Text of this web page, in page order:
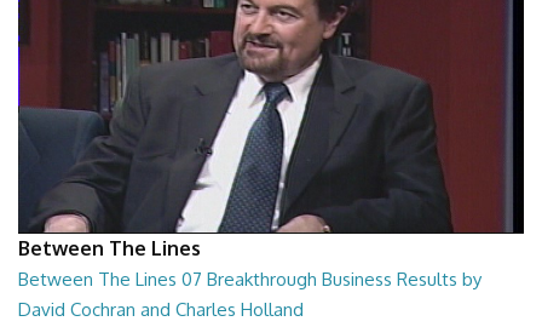
Between The Lines
Between The Lines 07 Breakthrough Business Results by
David Cochran and Charles Holland